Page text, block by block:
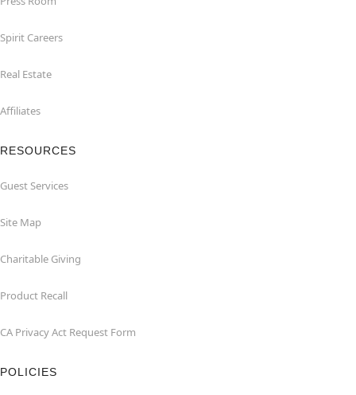
Spirit Careers
Real Estate
Affiliates
RESOURCES
Guest Services
Site Map
Charitable Giving
Product Recall
CA Privacy Act Request Form
POLICIES